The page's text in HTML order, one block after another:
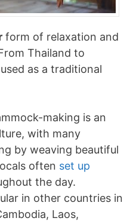
form of relaxation and
Thailand to
as a traditional
making is an
with many
by weaving beautiful
often set up
the day.
in other countries in
Laos,